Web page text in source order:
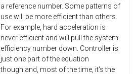
a reference number. Some patterns of
use will be more efficient than others.
For example, hard acceleration is
never efficient and will pull the system
efficiency number down. Controller is
just one part of the equation
though and, most of the time, it's the